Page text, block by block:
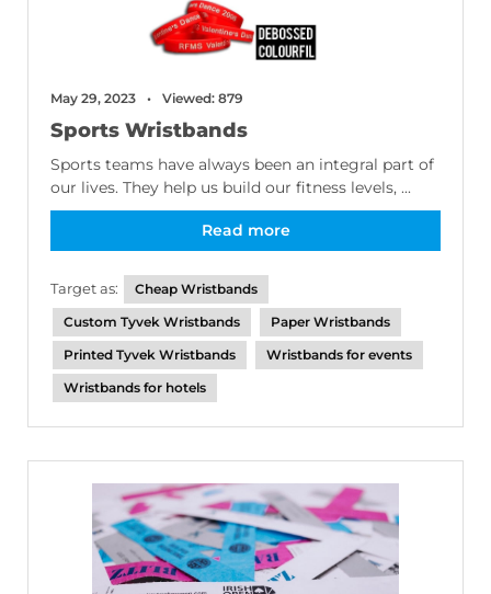
May 29, 2023 Viewed: 879
Sports Wristbands
Sports teams have always been an integral part of
our lives. They help us build our fitness levels, ...
Read more
Target as:
Cheap Wristbands
Custom Tyvek Wristbands
Paper Wristbands
Printed Tyvek Wristbands
Wristbands for events
Wristbands for hotels